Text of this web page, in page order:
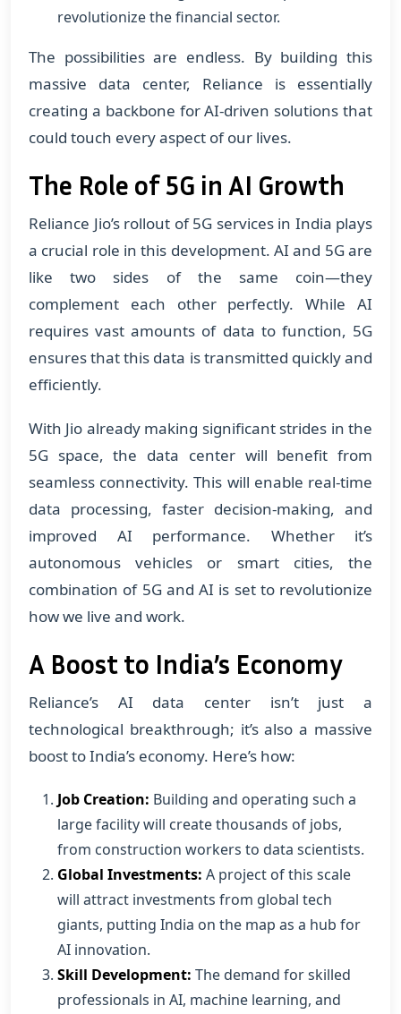
revolutionize the financial sector.
The possibilities are endless. By building this
massive data center, Reliance is essentially
creating a backbone for AI-driven solutions that
could touch every aspect of our lives.
The Role of 5G in AI Growth
Reliance Jio’s rollout of 5G services in India plays
a crucial role in this development. AI and 5G are
like two sides of the same coin—they
complement each other perfectly. While AI
requires vast amounts of data to function, 5G
ensures that this data is transmitted quickly and
efficiently.
With Jio already making significant strides in the
5G space, the data center will benefit from
seamless connectivity. This will enable real-time
data processing, faster decision-making, and
improved AI performance. Whether it’s
autonomous vehicles or smart cities, the
combination of 5G and AI is set to revolutionize
how we live and work.
A Boost to India’s Economy
Reliance’s AI data center isn’t just a
technological breakthrough; it’s also a massive
boost to India’s economy. Here’s how:
Job Creation: Building and operating such a
large facility will create thousands of jobs,
from construction workers to data scientists.
Global Investments: A project of this scale
will attract investments from global tech
giants, putting India on the map as a hub for
AI innovation.
Skill Development: The demand for skilled
professionals in AI, machine learning, and